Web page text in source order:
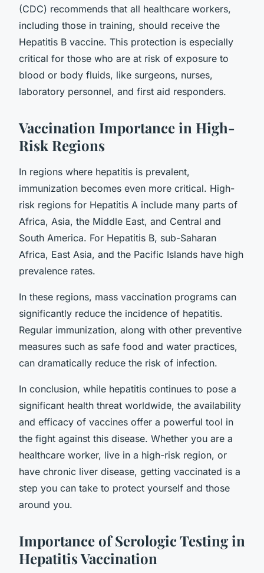
(CDC) recommends that all healthcare workers,
including those in training, should receive the
Hepatitis B vaccine. This protection is especially
critical for those who are at risk of exposure to
blood or body fluids, like surgeons, nurses,
laboratory personnel, and first aid responders.
Vaccination Importance in High-
Risk Regions
In regions where hepatitis is prevalent,
immunization becomes even more critical. High-
risk regions for Hepatitis A include many parts of
Africa, Asia, the Middle East, and Central and
South America. For Hepatitis B, sub-Saharan
Africa, East Asia, and the Pacific Islands have high
prevalence rates.
In these regions, mass vaccination programs can
significantly reduce the incidence of hepatitis.
Regular immunization, along with other preventive
measures such as safe food and water practices,
can dramatically reduce the risk of infection.
In conclusion, while hepatitis continues to pose a
significant health threat worldwide, the availability
and efficacy of vaccines offer a powerful tool in
the fight against this disease. Whether you are a
healthcare worker, live in a high-risk region, or
have chronic liver disease, getting vaccinated is a
step you can take to protect yourself and those
around you.
Importance of Serologic Testing in
Hepatitis Vaccination